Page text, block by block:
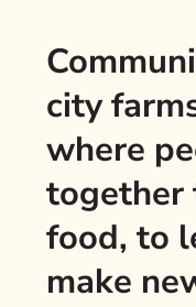
city
where
together
food, to
make